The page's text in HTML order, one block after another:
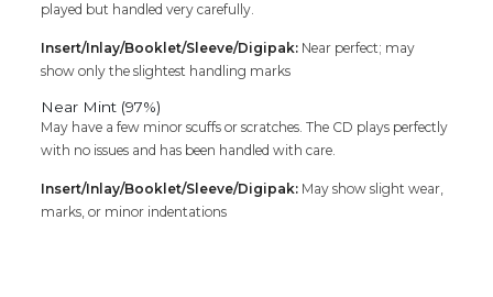
played but handled very carefully.
Insert/Inlay/Booklet/Sleeve/Digipak: Near perfect; may
show only the slightest handling marks
Near Mint (97%)
May have a few minor scuffs or scratches. The CD plays perfectly
with no issues and has been handled with care.
Insert/Inlay/Booklet/Sleeve/Digipak: May show slight wear,
marks, or minor indentations